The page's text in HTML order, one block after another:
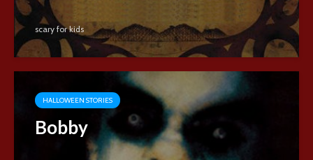
scary for kids
HALLOWEEN STORIES
Bobby